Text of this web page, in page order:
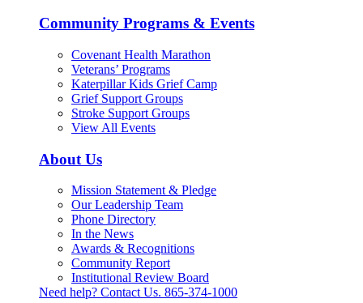
Community Programs & Events
Covenant Health Marathon
Veterans’ Programs
Katerpillar Kids Grief Camp
Grief Support Groups
Stroke Support Groups
View All Events
About Us
Mission Statement & Pledge
Our Leadership Team
Phone Directory
In the News
Awards & Recognitions
Community Report
Institutional Review Board
Need help? Contact Us. 865-374-1000